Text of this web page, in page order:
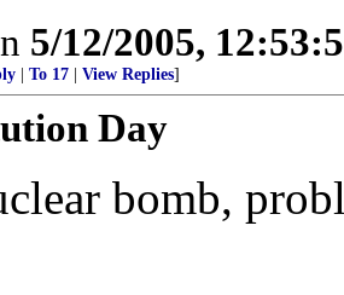
5/12/2005,
To 17 View Replies]
Day
bomb,